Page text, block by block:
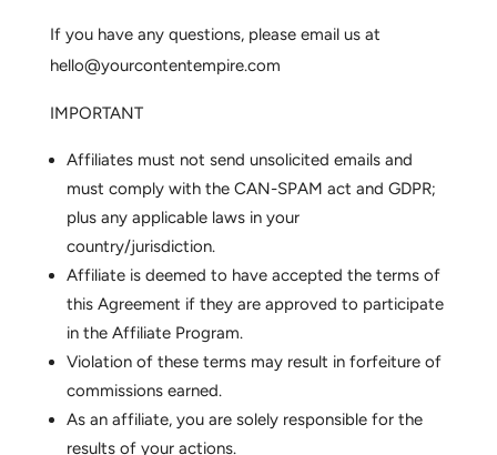
If you have any questions, please email us at
hello@yourcontentempire.com
IMPORTANT
Affiliates must not send unsolicited emails and
must comply with the CAN-SPAM act and GDPR;
plus any applicable laws in your
country/jurisdiction.
Affiliate is deemed to have accepted the terms of
this Agreement if they are approved to participate
in the Affiliate Program.
Violation of these terms may result in forfeiture of
commissions earned.
As an affiliate, you are solely responsible for the
results of your actions.